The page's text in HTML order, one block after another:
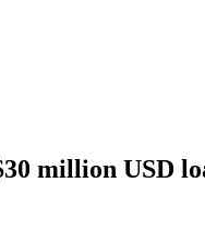
million USD